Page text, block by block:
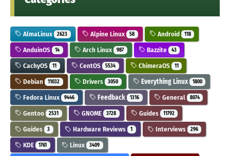
AlmaLinux 2623 Alpine Linux 58 Android 118
AnduinOS 14 Arch Linux 987 Bazzite 43
CachyOS 11 CentOS 5534 ChimeraOS 11
Debian 11032 Drivers 3050 Everything Linux 1800
Fedora Linux 9446 Feedback 1316 General 8074
Gentoo 2531 GNOME 3728 Guides 11792
Guides 3 Hardware Reviews 1 Interviews 296
KDE 1761 Linux 3409